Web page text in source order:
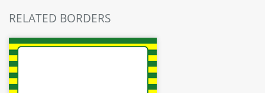
RELATED BORDERS